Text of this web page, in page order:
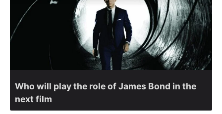
Who will play the role of James Bond in the
next film